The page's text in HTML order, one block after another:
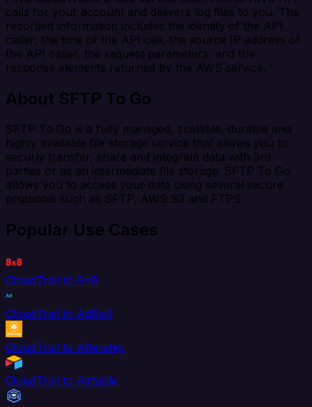
calls for your account and delivers log files to you. The
recorded information includes the identity of the API
caller, the time of the API call, the source IP address of
the API caller, the request parameters, and the
response elements returned by the AWS service.
About SFTP To Go
SFTP To Go is a fully managed, scalable, durable and
highly available file storage service that allows you to
securly transfer, share and integrate data with 3rd
parties or as an intermediate file storage. SFTP To Go
allows you to access your data using several secure
protocols such as SFTP, AWS S3 and FTPS.
Popular Use Cases
CloudTrail to 8x8
CloudTrail to AdRoll
CloudTrail to Aftership
CloudTrail to Airtable